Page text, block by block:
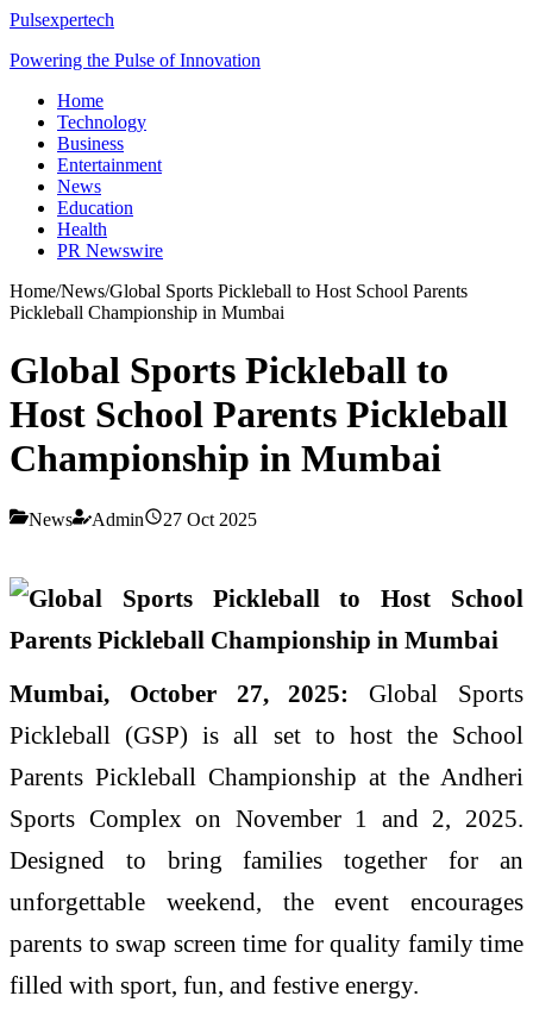
Pulsexpertech
Powering the Pulse of Innovation
Home
Technology
Business
Entertainment
News
Education
Health
PR Newswire
Home/News/Global Sports Pickleball to Host School Parents
Pickleball Championship in Mumbai
Global Sports Pickleball to
Host School Parents Pickleball
Championship in Mumbai
News Admin 27 Oct 2025
Mumbai, October 27, 2025:
Global Sports
Pickleball (GSP) is all set to host the School
Parents Pickleball Championship at the Andheri
Sports Complex on November 1 and 2, 2025.
Designed to bring families together for an
unforgettable weekend, the event encourages
parents to swap screen time for quality family time
filled with sport, fun, and festive energy.